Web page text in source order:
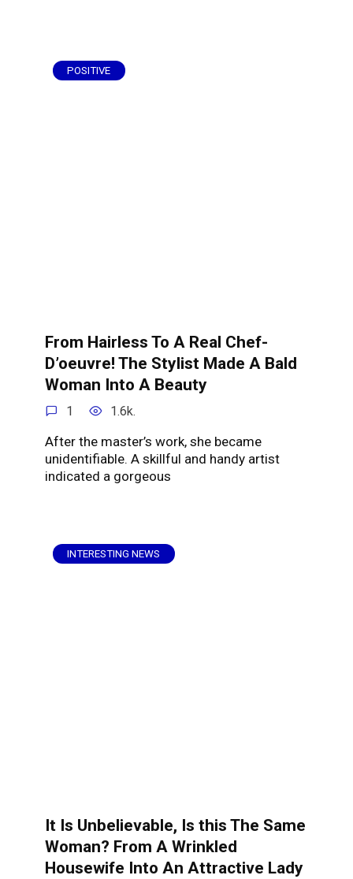
POSITIVE
From Hairless To A Real Chef-
D’oeuvre! The Stylist Made A Bald
Woman Into A Beauty
1 1.6k.
After the master’s work, she became
unidentifiable. A skillful and handy artist
indicated a gorgeous
INTERESTING NEWS
It Is Unbelievable, Is this The Same
Woman? From A Wrinkled
Housewife Into An Attractive Lady